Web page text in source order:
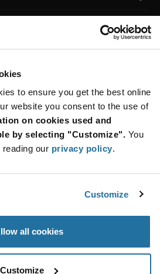
to ensure you get the best online
website you consent to the use of
on cookies used and
by selecting "Customize". You
our privacy policy.
Customize
all cookies
Customize
NEWSLETTER
Innovations
SUBSCRIBE
rights reserved.
|Terms of Use|Accessibility